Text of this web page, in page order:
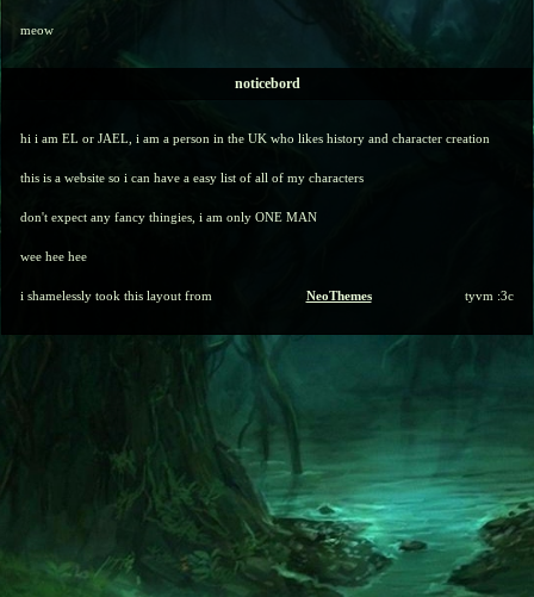
noticebord
hi i am EL or JAEL, i am a person in the UK who likes history and character creation
this is a website so i can have a easy list of all of my characters
don't expect any fancy thingies, i am only ONE MAN
wee hee hee
i shamelessly took this layout from NeoThemes tyvm :3c
meow